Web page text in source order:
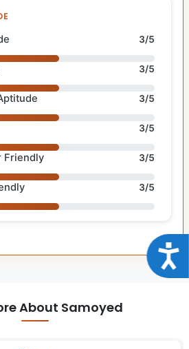
3/5
3/5
3/5
3/5
Friendly 3/5
3/5
About Samoyed